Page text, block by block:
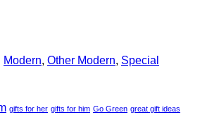
Modern, Other Modern, Special
gifts for her gifts for him Go Green great gift ideas